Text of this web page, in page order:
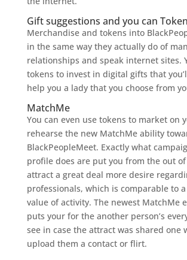
Gift suggestions and you can
Merchandise and tokens into
in the same way they actually do of
relationships and speak internet sites.
tokens to invest in digital gifts that
help you a lady that you choose from
MatchMe
You can even use tokens to market on
rehearse the new MatchMe ability
BlackPeopleMeet. Exactly what
profile does are put you from the out
attract a great deal more desire
professionals, which is comparable to a
value of activity. The newest MatchMe
puts your for the another person’s
see in case the attract was shared one
upload them a contact or flirt.